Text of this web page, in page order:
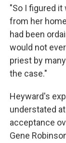
"So I figured it
from her
had been
would not
priest by
the case."
Heyward's
understated
acceptance
Gene